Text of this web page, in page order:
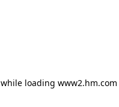
while loading www2.hm.com